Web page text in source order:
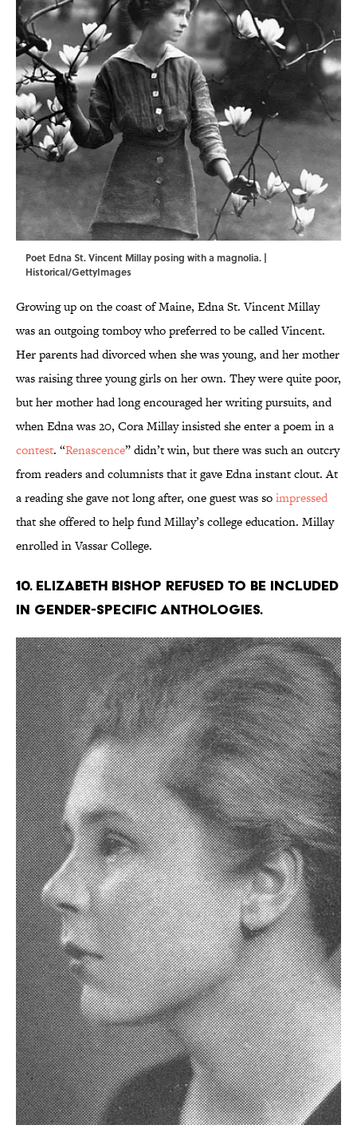
Poet Edna St. Vincent Millay posing with a magnolia. |
Historical/GettyImages
Growing up on the coast of Maine, Edna St. Vincent Millay
was an outgoing tomboy who preferred to be called Vincent.
Her parents had divorced when she was young, and her mother
was raising three young girls on her own. They were quite poor,
but her mother had long encouraged her writing pursuits, and
when Edna was 20, Cora Millay insisted she enter a poem in a
contest. “Renascence” didn’t win, but there was such an outcry
from readers and columnists that it gave Edna instant clout. At
a reading she gave not long after, one guest was soimpressed
that she offered to help fund Millay’s college education. Millay
enrolled in Vassar College.
10. Elizabeth Bishop refused to be included
in gender-specific anthologies.